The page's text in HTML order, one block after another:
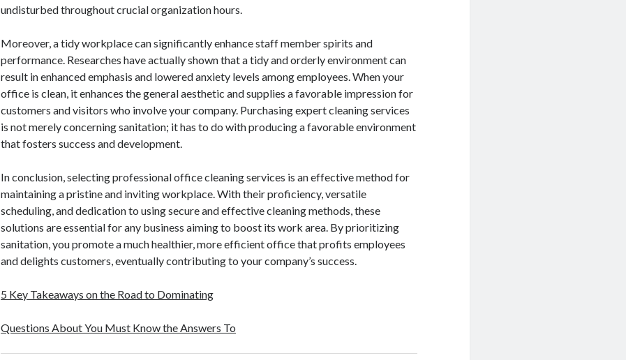
undisturbed throughout crucial organization hours.
Moreover, a tidy workplace can significantly enhance staff member spirits and
performance. Researches have actually shown that a tidy and orderly environment can
result in enhanced emphasis and lowered anxiety levels among employees. When your
office is clean, it enhances the general aesthetic and supplies a favorable impression for
customers and visitors who involve your company. Purchasing expert cleaning services
is not merely concerning sanitation; it has to do with producing a favorable environment
that fosters success and development.
In conclusion, selecting professional office cleaning services is an effective method for
maintaining a pristine and inviting workplace. With their proficiency, versatile
scheduling, and dedication to using secure and effective cleaning methods, these
solutions are essential for any business aiming to boost its work area. By prioritizing
sanitation, you promote a much healthier, more efficient office that profits employees
and delights customers, eventually contributing to your company’s success.
5 Key Takeaways on the Road to Dominating
Questions About You Must Know the Answers To